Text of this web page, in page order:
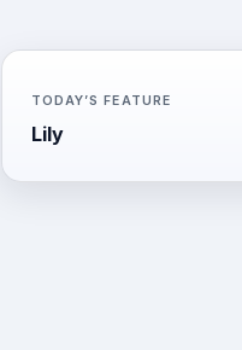
TODAY’S FEATURE
Lily